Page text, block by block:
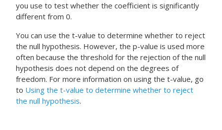
you use to test whether the coefficient is significantly
different from 0.
You can use the t-value to determine whether to reject
the null hypothesis. However, the p-value is used more
often because the threshold for the rejection of the null
hypothesis does not depend on the degrees of
freedom. For more information on using the t-value, go
to Using the t-value to determine whether to reject
the null hypothesis.